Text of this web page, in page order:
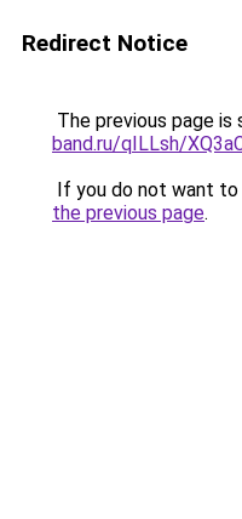
Redirect Notice
The previous page is
band.ru/qILLsh/
If you do not want
the previous page.